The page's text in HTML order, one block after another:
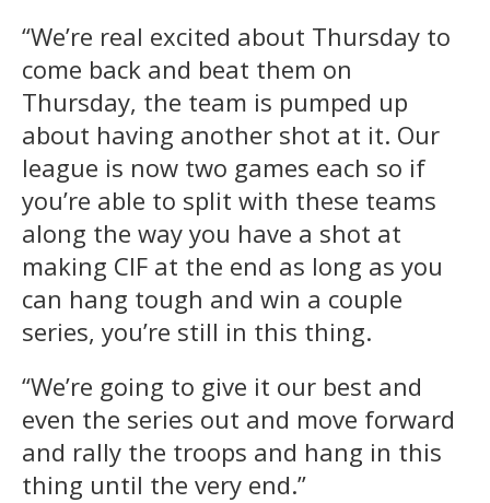
“We’re real excited about Thursday to
come back and beat them on
Thursday, the team is pumped up
about having another shot at it. Our
league is now two games each so if
you’re able to split with these teams
along the way you have a shot at
making CIF at the end as long as you
can hang tough and win a couple
series, you’re still in this thing.
“We’re going to give it our best and
even the series out and move forward
and rally the troops and hang in this
thing until the very end.”